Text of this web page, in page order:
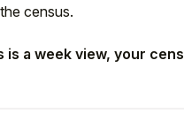
census.
is a week view, your